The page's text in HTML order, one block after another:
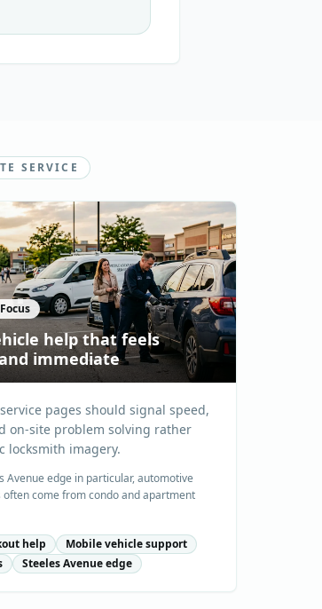
SERVICE
help that feels
immediate
pages should signal speed,
on-site problem solving rather
locksmith imagery.
Avenue edge in particular, automotive
often come from condo and apartment
help
Mobile vehicle support
Steeles Avenue edge